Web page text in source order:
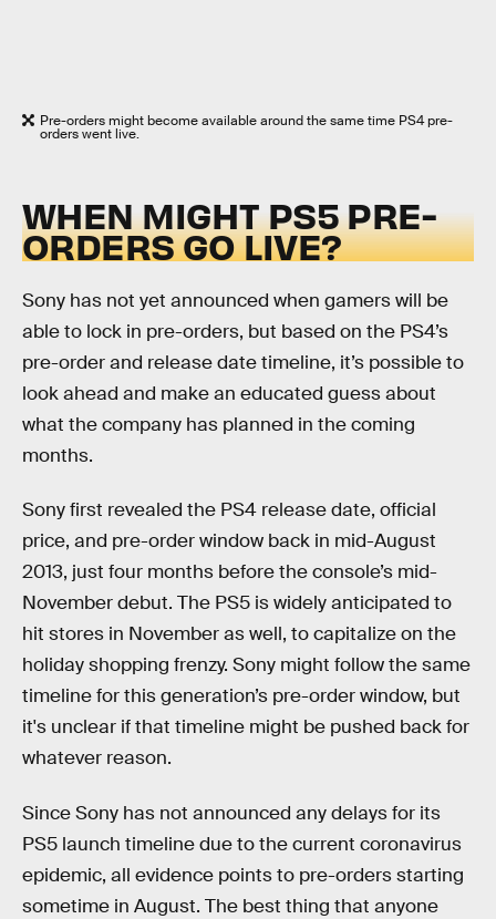
Pre-orders might become available around the same time PS4 pre-
orders went live.
WHEN MIGHT PS5 PRE-
ORDERS GO LIVE?
Sony has not yet announced when gamers will be
able to lock in pre-orders, but based on the PS4’s
pre-order and release date timeline, it’s possible to
look ahead and make an educated guess about
what the company has planned in the coming
months.
Sony first revealed the PS4 release date, official
price, and pre-order window back in mid-August
2013, just four months before the console’s mid-
November debut. The PS5 is widely anticipated to
hit stores in November as well, to capitalize on the
holiday shopping frenzy. Sony might follow the same
timeline for this generation’s pre-order window, but
it's unclear if that timeline might be pushed back for
whatever reason.
Since Sony has not announced any delays for its
PS5 launch timeline due to the current coronavirus
epidemic, all evidence points to pre-orders starting
sometime in August. The best thing that anyone